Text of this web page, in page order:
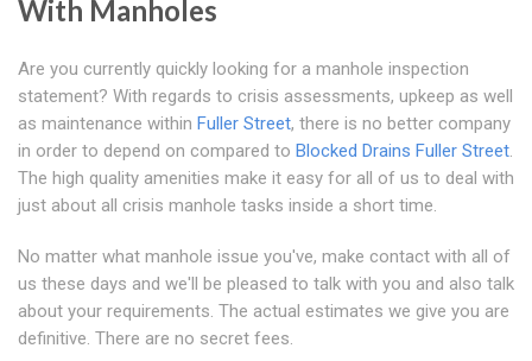
With Manholes
Are you currently quickly looking for a manhole inspection
statement? With regards to crisis assessments, upkeep as well
as maintenance within Fuller Street, there is no better company
in order to depend on compared to Blocked Drains Fuller Street.
The high quality amenities make it easy for all of us to deal with
just about all crisis manhole tasks inside a short time.
No matter what manhole issue you've, make contact with all of
us these days and we'll be pleased to talk with you and also talk
about your requirements. The actual estimates we give you are
definitive. There are no secret fees.